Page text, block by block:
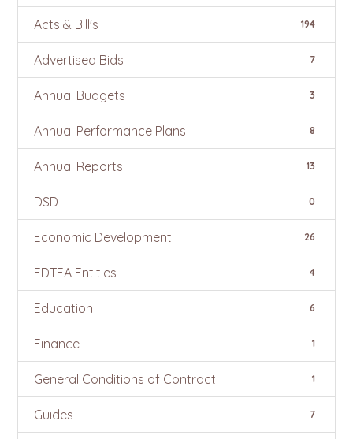
Acts & Bill's 194
Advertised Bids 7
Annual Budgets 3
Annual Performance Plans 8
Annual Reports 13
DSD 0
Economic Development 26
EDTEA Entities 4
Education 6
Finance 1
General Conditions of Contract 1
Guides 7